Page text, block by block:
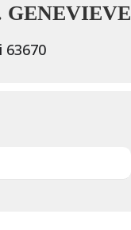
GENEVIEVE
63670